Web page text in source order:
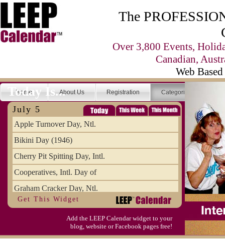
The
Over 3,800 Events,
Canadian,
Web
Home About Us Registration Categories
Today Is...
July 5
Apple Turnover Day, Ntl.
Bikini Day (1946)
Cherry Pit Spitting Day, Intl.
Cooperatives, Intl. Day of
Graham Cracker Day, Ntl.
Hargobind (1595) (S)
Hop-a-Park Day
Moon-1st Quarter
Get This Widget
Add the LEEP Calendar widget to your
blog, website or Facebook pages free!